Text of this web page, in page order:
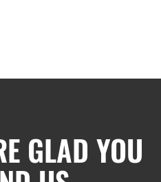
GLAD YOU